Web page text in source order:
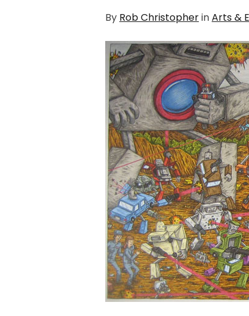
By Rob ChristopherinArts &